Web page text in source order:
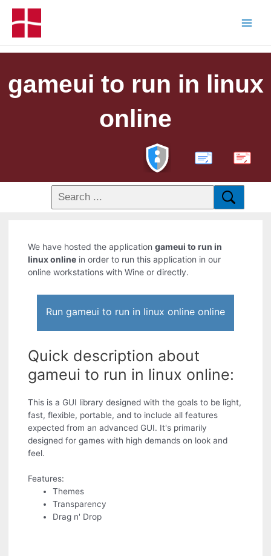
gameui to run in linux
online
PDF
We have hosted the applicationgameui to run in
linux online in order to run this application in our
online workstations with Wine or directly.
Run gameui to run in linux online online
Quick description about
gameui to run in linux online:
This is a GUI library designed with the goals to be light,
fast, flexible, portable, and to include all features
expected from an advanced GUI. It's primarily
designed for games with high demands on look and
feel.
Features:
Themes
Transparency
Drag n' Drop